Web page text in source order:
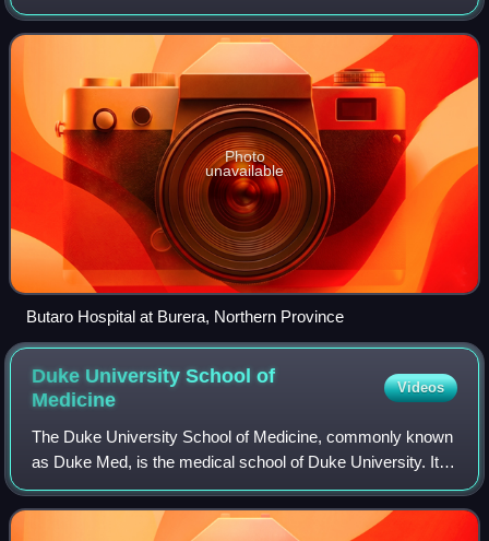
system, and is considered to have one of the highest-
quality health systems in Africa.
Photo
unavailable
Butaro Hospital at Burera, Northern Province
Duke University School of
Medicine
Videos
The Duke University School of Medicine, commonly known
as Duke Med, is the medical school of Duke University. It
was established in 1925 by James B. Duke.